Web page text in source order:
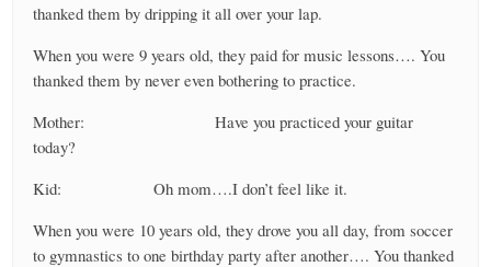
thanked them by dripping it all over your lap.
When you were 9 years old, they paid for music lessons…. You
thanked them by never even bothering to practice.
Mother: Have you practiced your guitar
today?
Kid: Oh mom….I don’t feel like it.
When you were 10 years old, they drove you all day, from soccer
to gymnastics to one birthday party after another…. You thanked